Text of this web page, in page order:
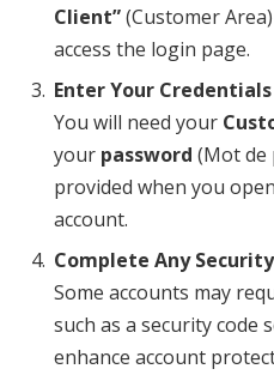
Client”(Customer
access the login page.
Enter Your Credentials
You will need your
your password (Mot de
provided when you
account.
Complete Any
Some accounts may
such as a security code
enhance account